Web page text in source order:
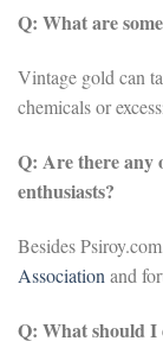
Q: What are
Vintage gold can
chemicals or
Q: Are there any
enthusiasts?
Besides
Association and
Q: What should I